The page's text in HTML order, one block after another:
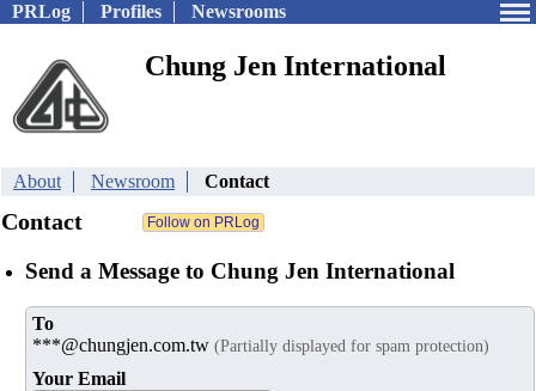
PRLog Profiles Newsrooms
Chung Jen International
About Newsroom Contact
Contact
Send a Message to Chung Jen International
To
***@chungjen.com.tw (Partially displayed for spam protection)
Your Email